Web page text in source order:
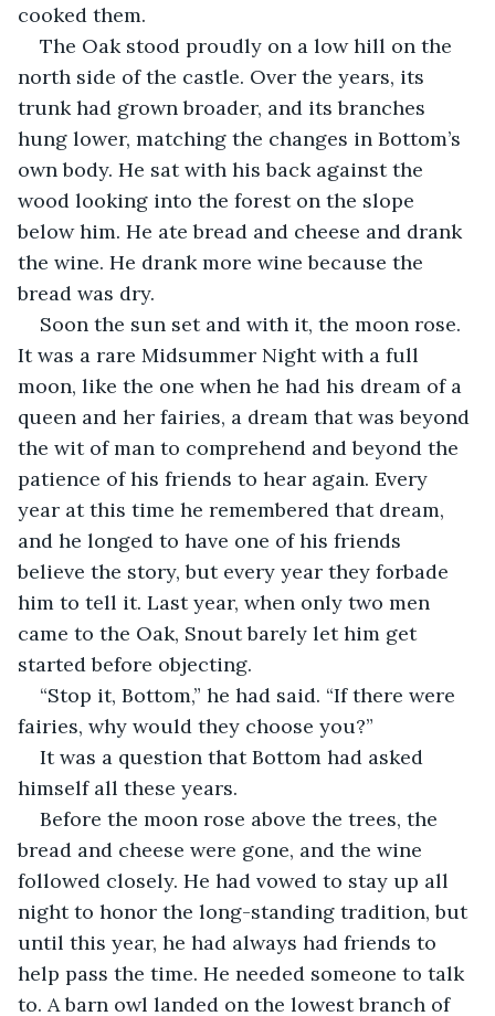
cooked them.
The Oak stood proudly on a low hill on the
north side of the castle. Over the years, its
trunk had grown broader, and its branches
hung lower, matching the changes in Bottom’s
own body. He sat with his back against the
wood looking into the forest on the slope
below him. He ate bread and cheese and drank
the wine. He drank more wine because the
bread was dry.
Soon the sun set and with it, the moon rose.
It was a rare Midsummer Night with a full
moon, like the one when he had his dream of a
queen and her fairies, a dream that was beyond
the wit of man to comprehend and beyond the
patience of his friends to hear again. Every
year at this time he remembered that dream,
and he longed to have one of his friends
believe the story, but every year they forbade
him to tell it. Last year, when only two men
came to the Oak, Snout barely let him get
started before objecting.
“Stop it, Bottom,” he had said. “If there were
fairies, why would they choose you?”
It was a question that Bottom had asked
himself all these years.
Before the moon rose above the trees, the
bread and cheese were gone, and the wine
followed closely. He had vowed to stay up all
night to honor the long-standing tradition, but
until this year, he had always had friends to
help pass the time. He needed someone to talk
to. A barn owl landed on the lowest branch of